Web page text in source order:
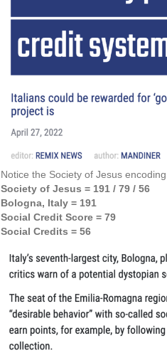
Notice the Society of Jesus
Society of Jesus = 191 / 79 / 56
Bologna, Italy = 191
Social Credit Score = 79
Social Credits = 56